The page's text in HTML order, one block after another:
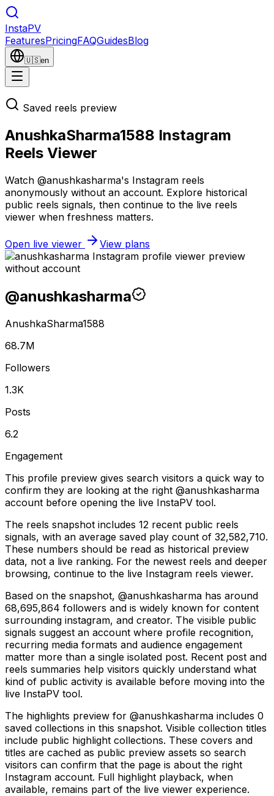
InstaPV
FeaturesPricingFAQGuidesBlog
🇺🇸en
Saved reels preview
AnushkaSharma1588 Instagram
Reels Viewer
Watch @anushkasharma's Instagram reels
anonymously without an account. Explore historical
public reels signals, then continue to the live reels
viewer when freshness matters.
Open live viewer View plans
@anushkasharma
AnushkaSharma1588
68.7M
Followers
1.3K
Posts
6.2
Engagement
This profile preview gives search visitors a quick way to
confirm they are looking at the right @anushkasharma
account before opening the live InstaPV tool.
The reels snapshot includes 12 recent public reels
signals, with an average saved play count of 32,582,710.
These numbers should be read as historical preview
data, not a live ranking. For the newest reels and deeper
browsing, continue to the live Instagram reels viewer.
Based on the snapshot, @anushkasharma has around
68,695,864 followers and is widely known for content
surrounding instagram, and creator. The visible public
signals suggest an account where profile recognition,
recurring media formats and audience engagement
matter more than a single isolated post. Recent post and
reels summaries help visitors quickly understand what
kind of public activity is available before moving into the
live InstaPV tool.
The highlights preview for @anushkasharma includes 0
saved collections in this snapshot. Visible collection titles
include public highlight collections. These covers and
titles are cached as public preview assets so search
visitors can confirm that the page is about the right
Instagram account. Full highlight playback, when
available, remains part of the live viewer experience.